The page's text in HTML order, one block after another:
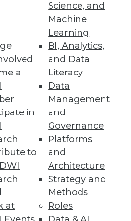
a
in
to
at
Science, and
Machine
Learning
BI, Analytics,
and Data
Literacy
Data
Management
and
Governance
Platforms
and
Architecture
Strategy and
Methods
Roles
92 percent of
with GDPR.
among Northern
and performance